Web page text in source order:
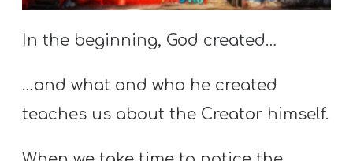
S
O
submenu
In the beginning, God created…
…and what and who he created
teaches us about the Creator himself.